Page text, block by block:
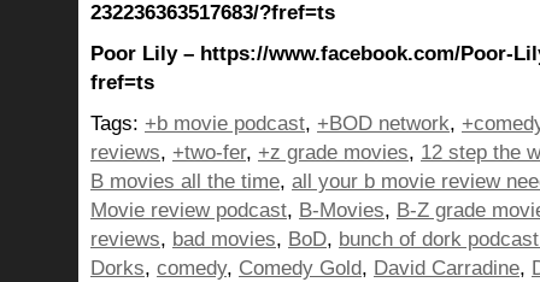
232236363517683/?fref=ts
Poor Lily – https://www.facebook.com/Poor-
fref=ts
Tags: +b movie podcast, +BOD network,
reviews, +two-fer, +z grade movies, 12 step the
B movies all the time, all your b movie review
Movie review podcast, B-Movies, B-Z grade
reviews, bad movies, BoD, bunch of dork
Dorks, comedy, Comedy Gold, David Carradine,